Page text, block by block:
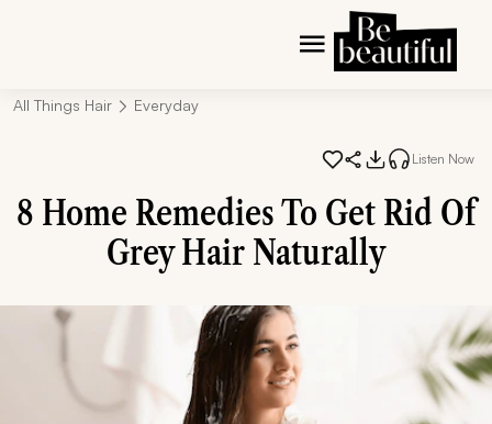
All Things Hair Everyday
Listen Now
8 Home Remedies To Get Rid Of
Grey Hair Naturally